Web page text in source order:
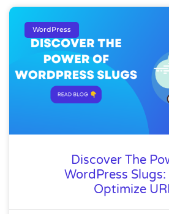
WordPress
Discover The
WordPress Slugs:
Optimize